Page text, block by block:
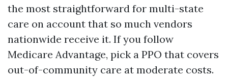
the most straightforward for multi-state
care on account that so much vendors
nationwide receive it. If you follow
Medicare Advantage, pick a PPO that covers
out-of-community care at moderate costs.